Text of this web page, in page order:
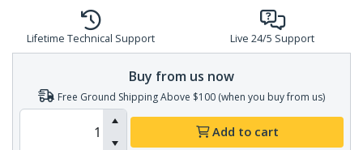
Lifetime Technical Support Live 24/5 Support
Buy from us now
Free Ground Shipping Above $100 (when you buy from us)
Add to cart